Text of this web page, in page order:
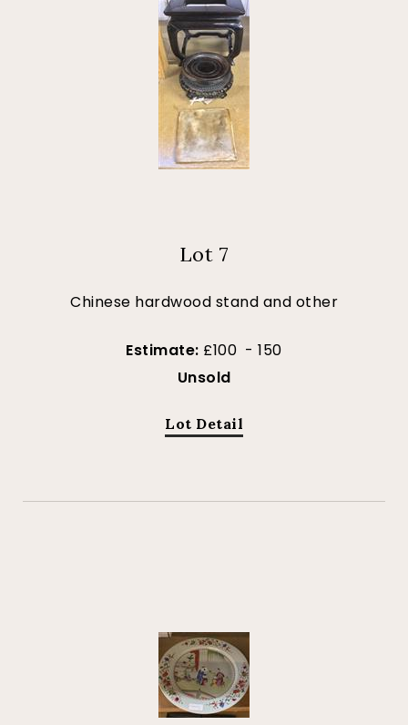
Lot 7
Chinese hardwood stand and other
Estimate: £100 - 150
Unsold
Lot Detail